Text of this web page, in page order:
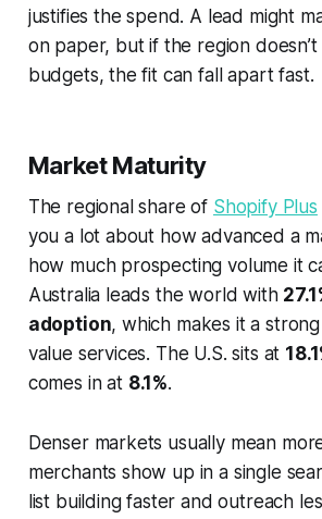
justifies the spend. A lead might
on paper, but if the region
budgets, the fit can fall apart fast.
Market Maturity
The regional share of Shopify Plus
you a lot about how advanced a
how much prospecting volume it
Australia leads the world with
adoption, which makes it a
value services. The U.S. sits at
comes in at 8.1%.
Denser markets usually mean
merchants show up in a single
list building faster and outreach